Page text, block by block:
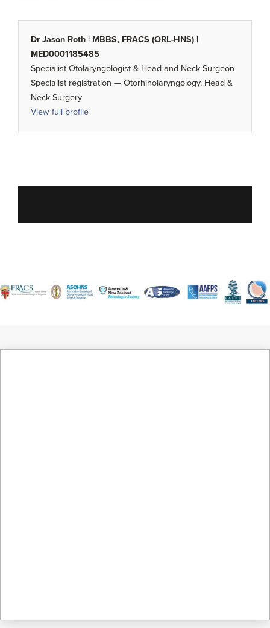
Dr Jason Roth | MBBS, FRACS (ORL-HNS) |
MED0001185485
Specialist Otolaryngologist & Head and Neck Surgeon
Specialist registration — Otorhinolaryngology, Head &
Neck Surgery
View full profile